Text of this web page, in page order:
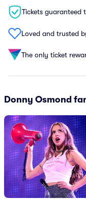
Tickets guaranteed
Loved and trusted
The only ticket
Donny Osmond